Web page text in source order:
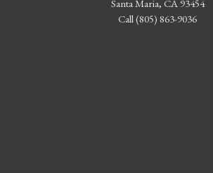
Santa Maria, CA 93454
Call (805) 863-9036